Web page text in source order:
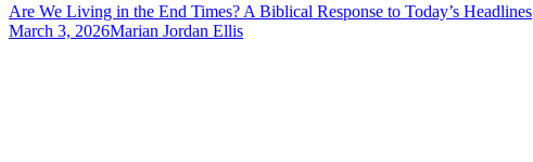
Are We Living in the End Times? A Biblical Response to Today’s Headlines
March 3, 2026Marian Jordan Ellis